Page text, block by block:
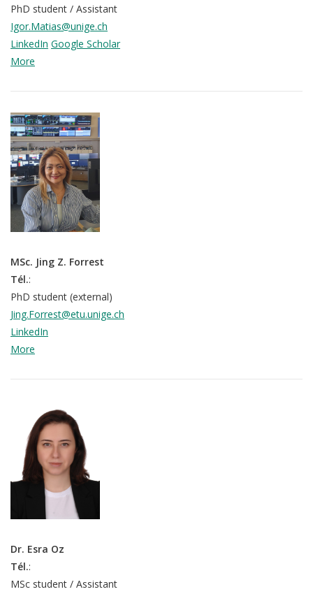
mQoL Living Lab
News
For Students
Contact
Search
PhD student / Assistant
Igor.Matias@unige.ch
LinkedIn Google Scholar
More
MSc. Jing Z. Forrest
Tél.:
PhD student (external)
Jing.Forrest@etu.unige.ch
LinkedIn
More
Dr. Esra Oz
Tél.:
MSc student / Assistant